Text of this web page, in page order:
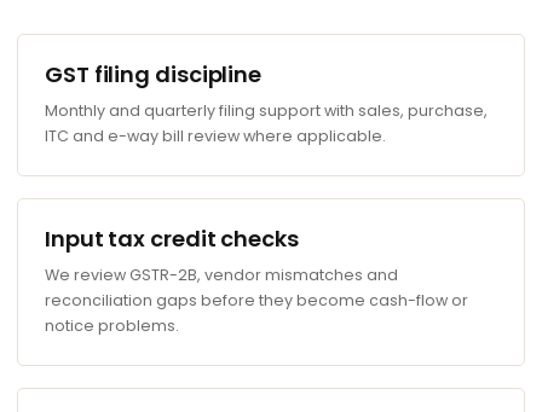
GST filing discipline
Monthly and quarterly filing support with sales, purchase,
ITC and e-way bill review where applicable.
Input tax credit checks
We review GSTR-2B, vendor mismatches and
reconciliation gaps before they become cash-flow or
notice problems.